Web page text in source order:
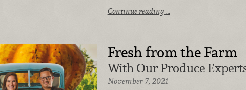
Continue reading …
Fresh from the Farm
With Our Produce
November 7, 2021